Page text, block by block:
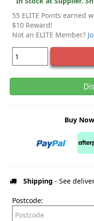
55 ELITE Points earned
$10 Reward!
Not an ELITE Member?
Buy
Shipping - See
Postcode: